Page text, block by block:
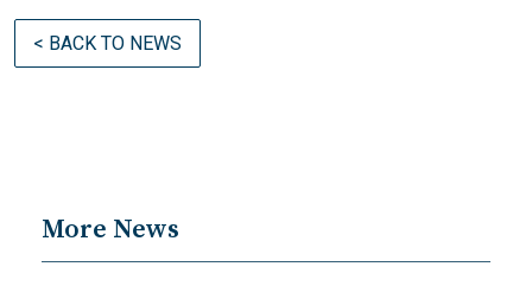
< BACK TO NEWS
More News